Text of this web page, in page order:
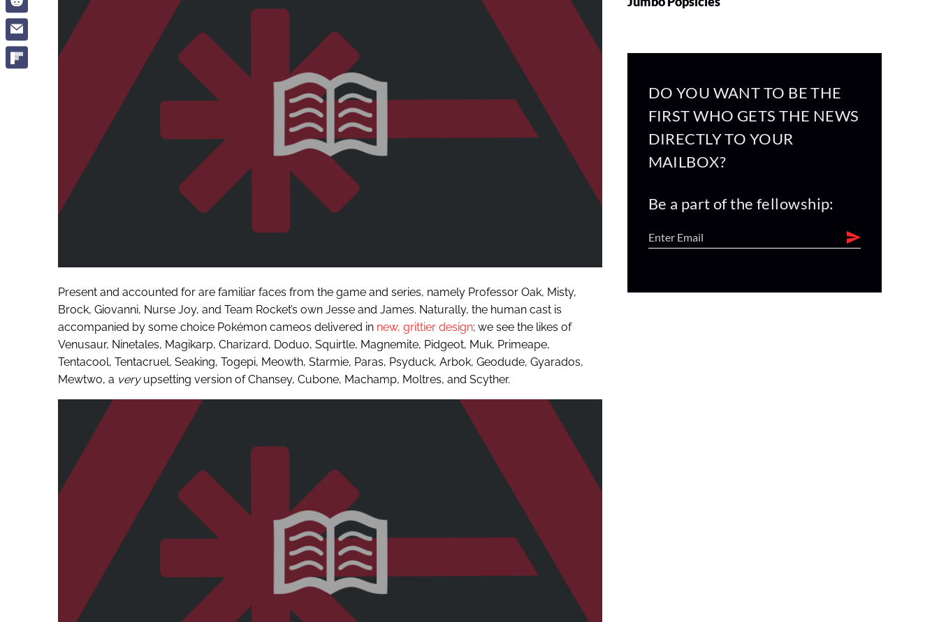
Present and accounted for are familiar faces from the game and series, namely Professor Oak, Misty,
Brock, Giovanni, Nurse Joy, and Team Rocket’s own Jesse and James. Naturally, the human cast is
accompanied by some choice Pokémon cameos delivered in new, grittier design; we see the likes of
Venusaur, Ninetales, Magikarp, Charizard, Doduo, Squirtle, Magnemite, Pidgeot, Muk, Primeape,
Tentacool, Tentacruel, Seaking, Togepi, Meowth, Starmie, Paras, Psyduck, Arbok, Geodude, Gyarados,
Mewtwo, a veryupsetting version of Chansey, Cubone, Machamp, Moltres, and Scyther.
DO YOU WANT TO BE THE
FIRST WHO GETS THE NEWS
DIRECTLY TO YOUR
MAILBOX?
Be a part of the fellowship: